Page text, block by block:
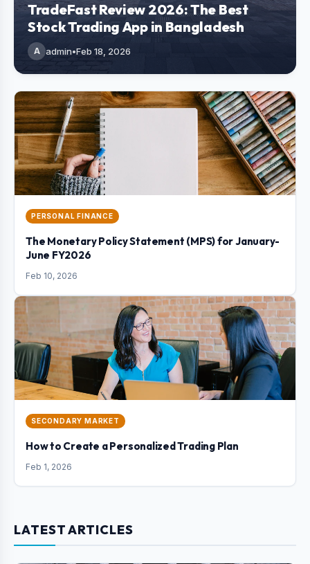
TradeFast Review 2026: The Best
Stock Trading App in Bangladesh
A admin•Feb 18, 2026
PERSONAL FINANCE
The Monetary Policy Statement (MPS) for January-
June FY2026
Feb 10, 2026
SECONDARY MARKET
How to Create a Personalized Trading Plan
Feb 1, 2026
LATEST ARTICLES